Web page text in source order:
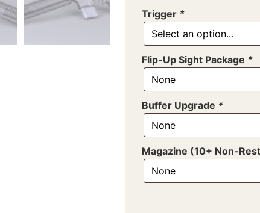
Trigger *
Flip-Up Sight Package *
Buffer Upgrade *
Magazine (10+ Non-